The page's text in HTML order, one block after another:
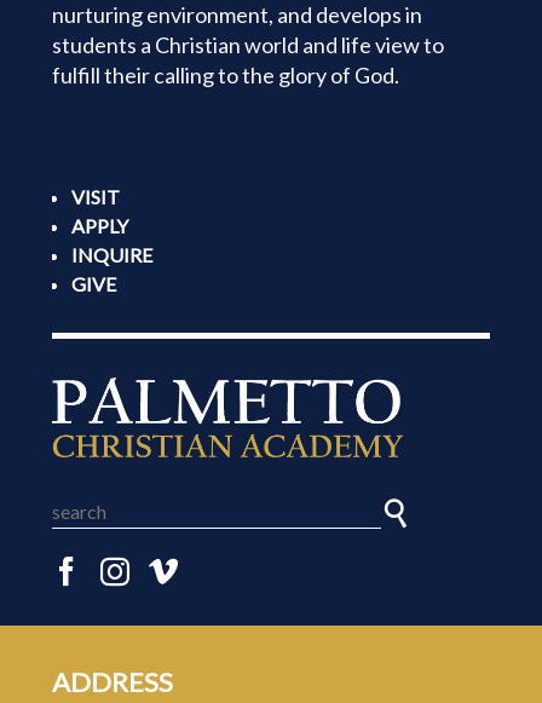
nurturing environment, and develops in
students a Christian world and life view to
fulfill their calling to the glory of God.
VISIT
APPLY
INQUIRE
GIVE
ADDRESS